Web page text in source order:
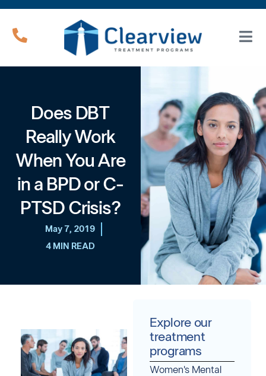
Does DBT
Really Work
When You Are
in a BPD or C-
PTSD Crisis?
May 7, 2019
4 MIN READ
Explore our
treatment
programs
Women's Mental